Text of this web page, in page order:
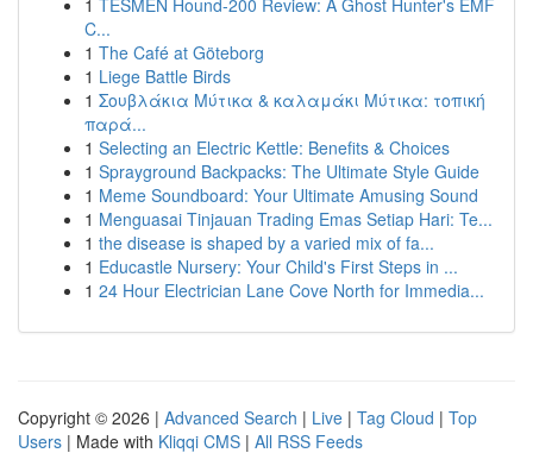
1 TESMEN Hound-200 Review: A Ghost Hunter's EMF
C...
1 The Café at Göteborg
1 Liege Battle Birds
1 Σουβλάκια Μύτικα & καλαμάκι Μύτικα: τοπική
παρά...
1 Selecting an Electric Kettle: Benefits & Choices
1 Sprayground Backpacks: The Ultimate Style Guide
1 Meme Soundboard: Your Ultimate Amusing Sound
1 Menguasai Tinjauan Trading Emas Setiap Hari: Te...
1 the disease is shaped by a varied mix of fa...
1 Educastle Nursery: Your Child's First Steps in ...
1 24 Hour Electrician Lane Cove North for Immedia...
Copyright © 2026 | Advanced Search | Live | Tag Cloud | Top
Users | Made with Kliqqi CMS | All RSS Feeds